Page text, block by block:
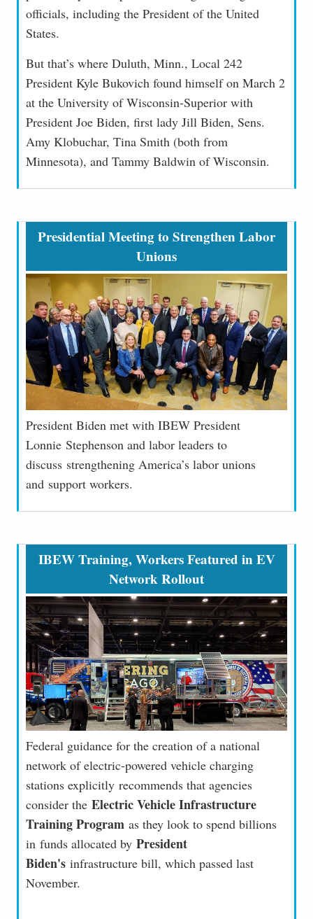
officials, including the President of the United
States.
But that’s where Duluth, Minn., Local 242
President Kyle Bukovich found himself on March 2
at the University of Wisconsin-Superior with
President Joe Biden, first lady Jill Biden, Sens.
Amy Klobuchar, Tina Smith (both from
Minnesota), and Tammy Baldwin of Wisconsin.
Presidential Meeting to Strengthen Labor
Unions
President Biden met with IBEW President
Lonnie Stephenson and labor leaders to
discuss strengthening America’s labor unions
and support workers.
IBEW Training, Workers Featured in EV
Network Rollout
Federal guidance for the creation of a national
network of electric-powered vehicle charging
stations explicitly recommends that agencies
consider the Electric Vehicle Infrastructure
Training Programas they look to spend billions
in funds allocated by President
Biden'sinfrastructure bill, which passed last
November.